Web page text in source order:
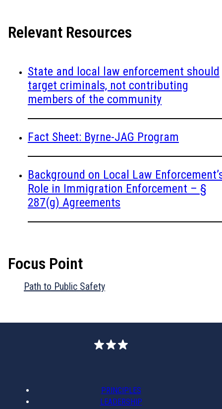
Relevant Resources
State and local law enforcement should
target criminals, not contributing
members of the community
Fact Sheet: Byrne-JAG Program
Background on Local Law
Role in Immigration Enforcement – §
287(g) Agreements
Focus Point
Path to Public Safety
PRINCIPLES
LEADERSHIP